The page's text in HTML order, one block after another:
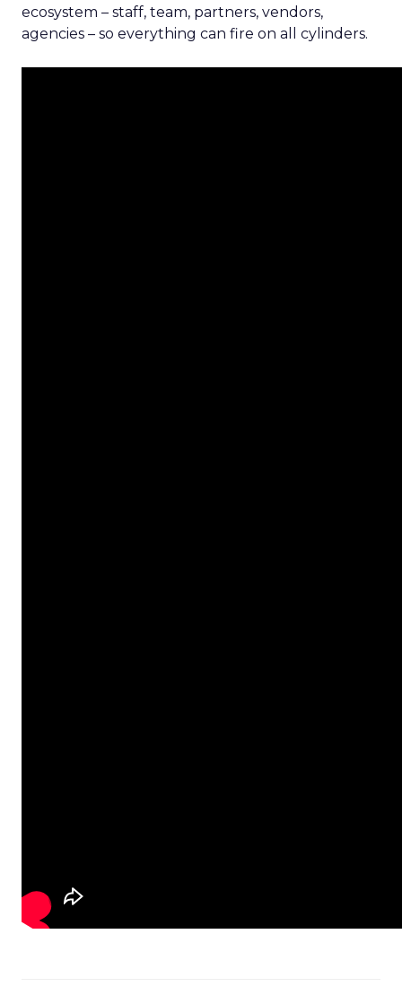
ecosystem – staff, team, partners, vendors,
agencies – so everything can fire on all cylinders.